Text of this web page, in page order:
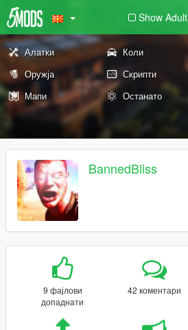
Show Adult
Алатки Коли
Оружја
Скрипти
Мапи
Останато
BannedBliss
9 фајлови
допаднати
42 коментари